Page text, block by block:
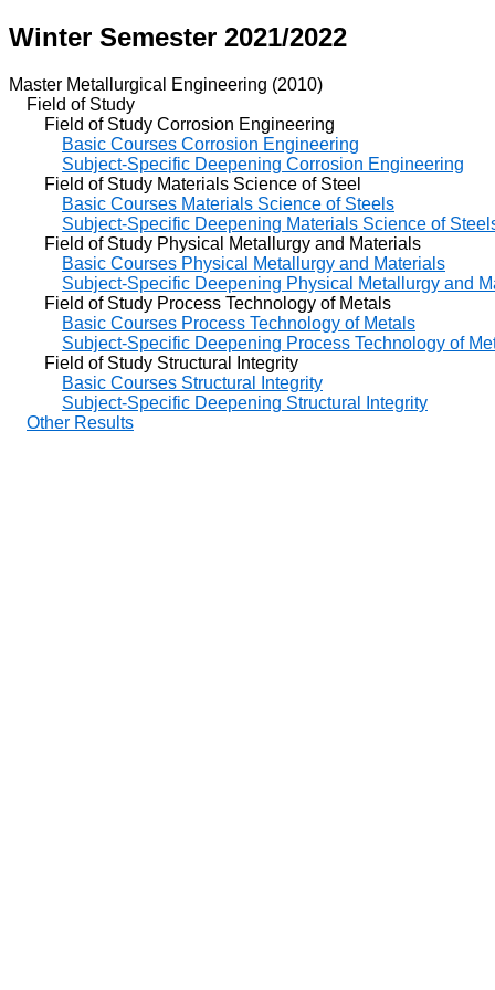
Winter Semester 2021/2022
Master Metallurgical Engineering (2010)
Field of Study
Field of Study Corrosion Engineering
Basic Courses Corrosion Engineering
Subject-Specific Deepening Corrosion Engineering
Field of Study Materials Science of Steel
Basic Courses Materials Science of Steels
Subject-Specific Deepening Materials Science of
Field of Study Physical Metallurgy and Materials
Basic Courses Physical Metallurgy and Materials
Subject-Specific Deepening Physical Metallurgy and
Field of Study Process Technology of Metals
Basic Courses Process Technology of Metals
Subject-Specific Deepening Process Technology of
Field of Study Structural Integrity
Basic Courses Structural Integrity
Subject-Specific Deepening Structural Integrity
Other Results